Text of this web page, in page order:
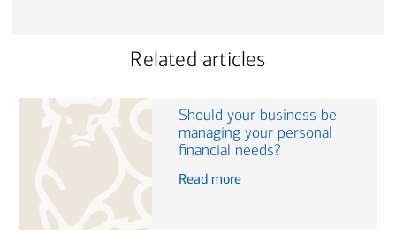
Related articles
Should your business be
managing your personal
financial needs?
Read more